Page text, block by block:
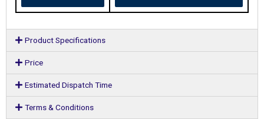
Product Specifications
Price
Estimated Dispatch Time
Terms & Conditions